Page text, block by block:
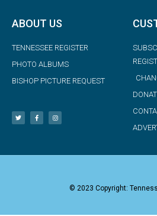
ABOUT US
TENNESSEE REGISTER
PHOTO ALBUMS
BISHOP PICTURE REQUEST
© 2023 Copyright: